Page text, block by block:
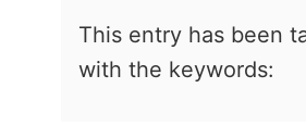
This entry has been
with the keywords: